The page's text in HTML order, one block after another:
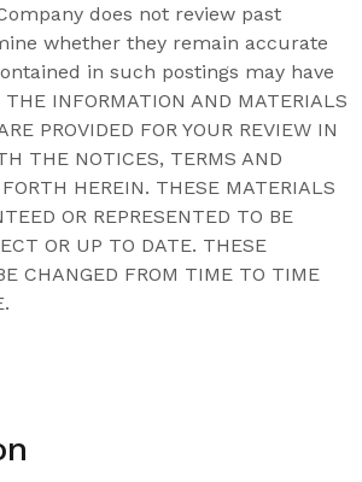
does not review past
whether they remain accurate
in such postings may have
INFORMATION AND MATERIALS
PROVIDED FOR YOUR REVIEW IN
THE NOTICES, TERMS AND
HEREIN. THESE MATERIALS
OR REPRESENTED TO BE
OR UP TO DATE. THESE
CHANGED FROM TIME TO TIME